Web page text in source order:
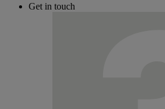
Get in touch